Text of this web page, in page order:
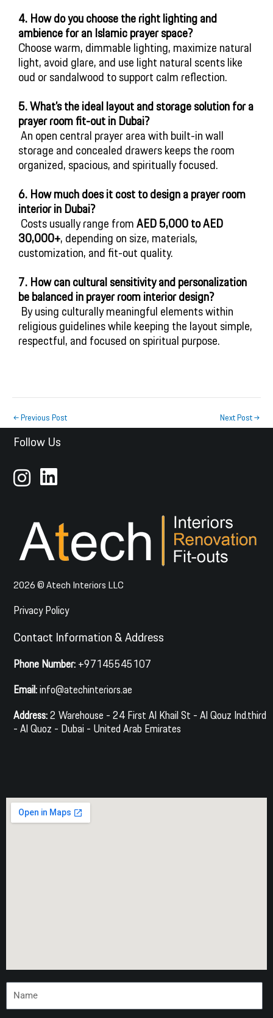
4. How do you choose the right lighting and
ambience for an Islamic prayer space?
Choose warm, dimmable lighting, maximize natural
light, avoid glare, and use light natural scents like
oud or sandalwood to support calm reflection.
5. What’s the ideal layout and storage solution for a
prayer room fit-out in Dubai?
storage and concealed drawers keeps the room
organized, spacious, and spiritually focused.
6. How much does it cost to design a prayer room
interior in Dubai?
Costs usually range from AED 5,000 to AED
30,000+, depending on size, materials,
customization, and fit-out quality.
7. How can cultural sensitivity and personalization
be balanced in prayer room interior design?
By using culturally meaningful elements within
religious guidelines while keeping the layout simple,
respectful, and focused on spiritual purpose.
←Previous Post Next Post→
Follow Us
2026 © Atech Interiors LLC
Privacy Policy
Contact Information & Address
Phone Number:+97145545107
Email:info@atechinteriors.ae
Address:2 Warehouse - 24 First Al Khail St - Al Qouz Ind.third
- Al Quoz - Dubai - United Arab Emirates